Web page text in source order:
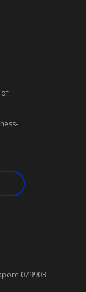
of
079903